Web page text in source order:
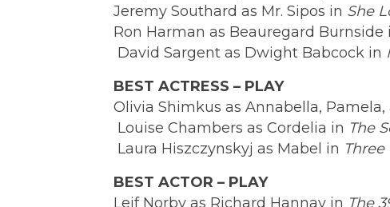
Jeremy Southard as Mr. Sipos in She
Ron Harman as Beauregard Burnside
David Sargent as Dwight Babcock in
BEST ACTRESS – PLAY
Olivia Shimkus as Annabella,
Louise Chambers as Cordelia in The
Laura Hiszczynskyj as Mabel in
BEST ACTOR – PLAY
Leif Norby as Richard Hannay in The